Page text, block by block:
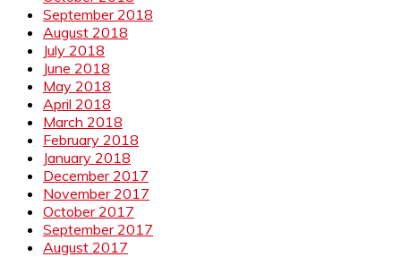
September 2018
August 2018
July 2018
June 2018
May 2018
April 2018
March 2018
February 2018
January 2018
December 2017
November 2017
October 2017
September 2017
August 2017